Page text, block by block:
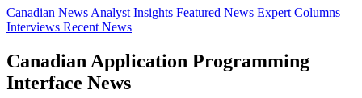
Canadian News Analyst Insights Featured News Expert Columns
Interviews Recent News
Canadian Application Programming
Interface News